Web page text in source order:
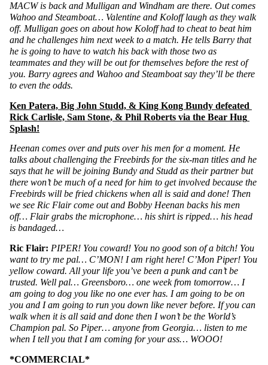
MACW is back and Mulligan and Windham are there. Out comes
Wahoo and Steamboat… Valentine and Koloff laugh as they walk
off. Mulligan goes on about how Koloff had to cheat to beat him
and he challenges him next week to a match. He tells Barry that
he is going to have to watch his back with those two as
teammates and they will be out for themselves before the rest of
you. Barry agrees and Wahoo and Steamboat say they’ll be there
to even the odds.
Ken Patera, Big John Studd, & King Kong Bundy defeated
Rick Carlisle, Sam Stone, & Phil Roberts via the Bear Hug
Splash!
Heenan comes over and puts over his men for a moment. He
talks about challenging the Freebirds for the six-man titles and he
says that he will be joining Bundy and Studd as their partner but
there won’t be much of a need for him to get involved because the
Freebirds will be fried chickens when all is said and done! Then
we see Ric Flair come out and Bobby Heenan backs his men
off… Flair grabs the microphone… his shirt is ripped… his head
is bandaged…
Ric Flair: PIPER! You coward! You no good son of a bitch! You
want to try me pal… C’MON! I am right here! C’Mon Piper! You
yellow coward. All your life you’ve been a punk and can’t be
trusted. Well pal… Greensboro… one week from tomorrow… I
am going to dog you like no one ever has. I am going to be on
you and I am going to run you down like never before. If you can
walk when it is all said and done then I won’t be the World’s
Champion pal. So Piper… anyone from Georgia… listen to me
when I tell you that I am coming for your ass… WOOO!
*COMMERCIAL*